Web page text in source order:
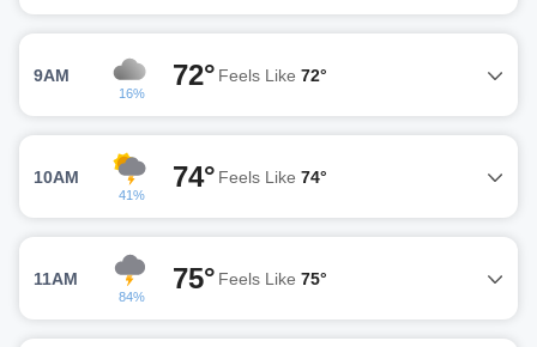
9AM
16%
72° Feels Like 72°
10AM
41%
74° Feels Like 74°
11AM
84%
75° Feels Like 75°